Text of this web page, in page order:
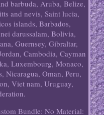
barbuda, Aruba, Belize,
and nevis, Saint lucia,
islands, Barbados,
darussalam, Bolivia,
Guernsey, Gibraltar,
Cambodia, Cayman
Luxembourg, Monaco,
Nicaragua, Oman, Peru,
Viet nam, Uruguay,
Bundle: No Material: